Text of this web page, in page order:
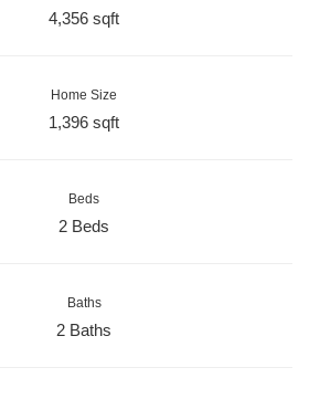
4,356 sqft
Home Size
1,396 sqft
Beds
2 Beds
Baths
2 Baths